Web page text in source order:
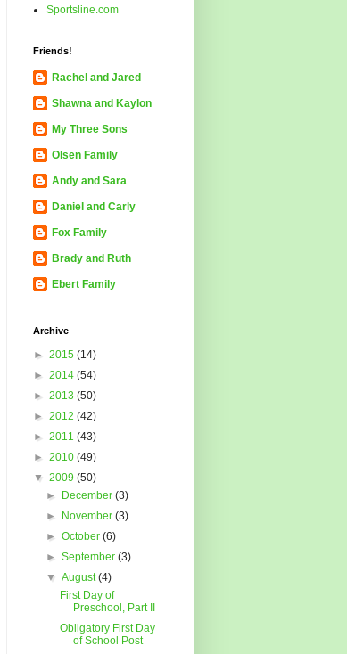
Sportsline.com
Friends!
Rachel and Jared
Shawna and Kaylon
My Three Sons
Olsen Family
Andy and Sara
Daniel and Carly
Fox Family
Brady and Ruth
Ebert Family
Archive
► 2015 (14)
► 2014 (54)
► 2013 (50)
► 2012 (42)
► 2011 (43)
► 2010 (49)
▼ 2009 (50)
►
December(3)
►
November(3)
►October(6)
►September(3)
▼August(4)
First Day of
Preschool, Part II
Obligatory First Day
of School Post